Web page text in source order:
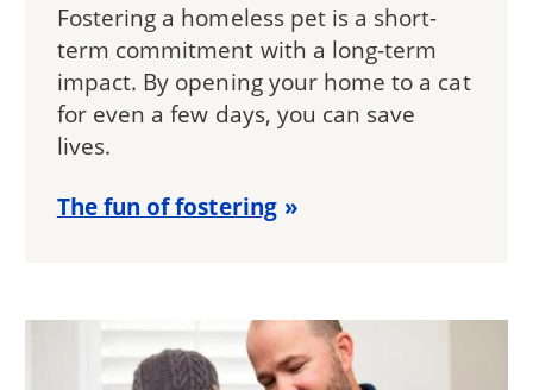
Fostering a homeless pet is a short-
term commitment with a long-term
impact. By opening your home to a cat
for even a few days, you can save
lives.
The fun of fostering